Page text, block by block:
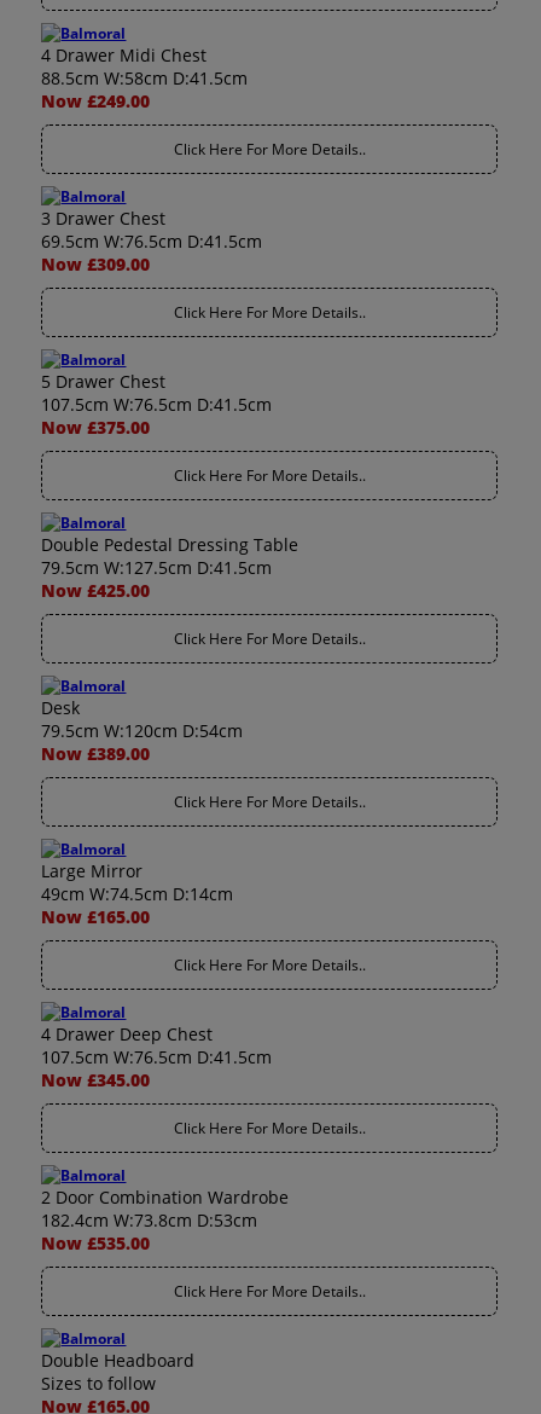
4 Drawer Midi Chest
88.5cm W:58cm D:41.5cm
Now £249.00
Click Here For More Details..
3 Drawer Chest
69.5cm W:76.5cm D:41.5cm
Now £309.00
Click Here For More Details..
5 Drawer Chest
107.5cm W:76.5cm D:41.5cm
Now £375.00
Click Here For More Details..
Double Pedestal Dressing Table
79.5cm W:127.5cm D:41.5cm
Now £425.00
Click Here For More Details..
Desk
79.5cm W:120cm D:54cm
Now £389.00
Click Here For More Details..
Large Mirror
49cm W:74.5cm D:14cm
Now £165.00
Click Here For More Details..
4 Drawer Deep Chest
107.5cm W:76.5cm D:41.5cm
Now £345.00
Click Here For More Details..
2 Door Combination Wardrobe
182.4cm W:73.8cm D:53cm
Now £535.00
Click Here For More Details..
Double Headboard
Sizes to follow
Now £165.00